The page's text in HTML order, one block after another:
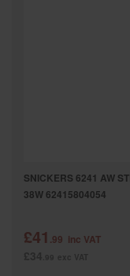
SNICKERS 6241 AW
38W 62415804054
£41 .99 inc VAT